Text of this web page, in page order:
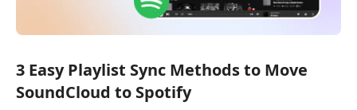
3 Easy Playlist Sync Methods to Move
SoundCloud to Spotify​